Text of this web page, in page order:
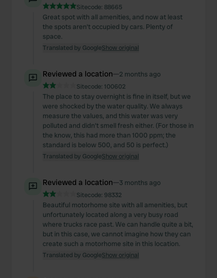
Sitecode: 88665
Great spot with all amenities, and now at least
the spots aren't occupied by cars. Plenty of
space.
Translated by GoogleShow original
Reviewed a location—2 months ago
Sitecode: 100602
The place to stay overnight is fine in itself, but we
were shocked by the water quality. We always
measure the values, and this water was very
polluted and didn't smell fresh either. (For those in
the know, this had more than 1000 ppm; the
standard is below 500, and 50 is perfect.)
Translated by GoogleShow original
Reviewed a location—3 months ago
Sitecode: 98332
Beautiful motorhome site with all amenities, but
unfortunately located along a very busy road
where trucks race past. We can handle quite a bit,
but in this case, we cannot imagine how they can
create such a motorhome site in this location.
Translated by GoogleShow original